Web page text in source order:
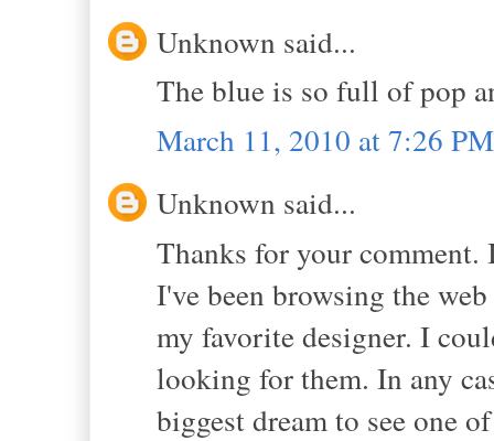
Unknown said...
The blue is so full of pop
March 11, 2010 at 7:26 PM
Unknown said...
Thanks for your comment.
I've been browsing the
my favorite designer. I
looking for them. In any
biggest dream to see one